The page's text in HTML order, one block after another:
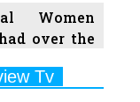
Women
over the
Tv